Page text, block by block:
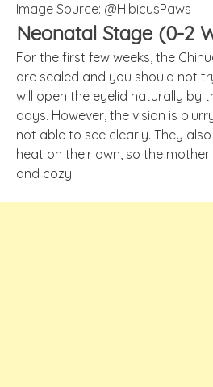
Image Source: @HibicusPaws
Neonatal Stage (0-2
For the first few weeks, the
are sealed and you should not
will open the eyelid naturally by
days. However, the vision is
not able to see clearly. They
heat on their own, so the
and cozy.